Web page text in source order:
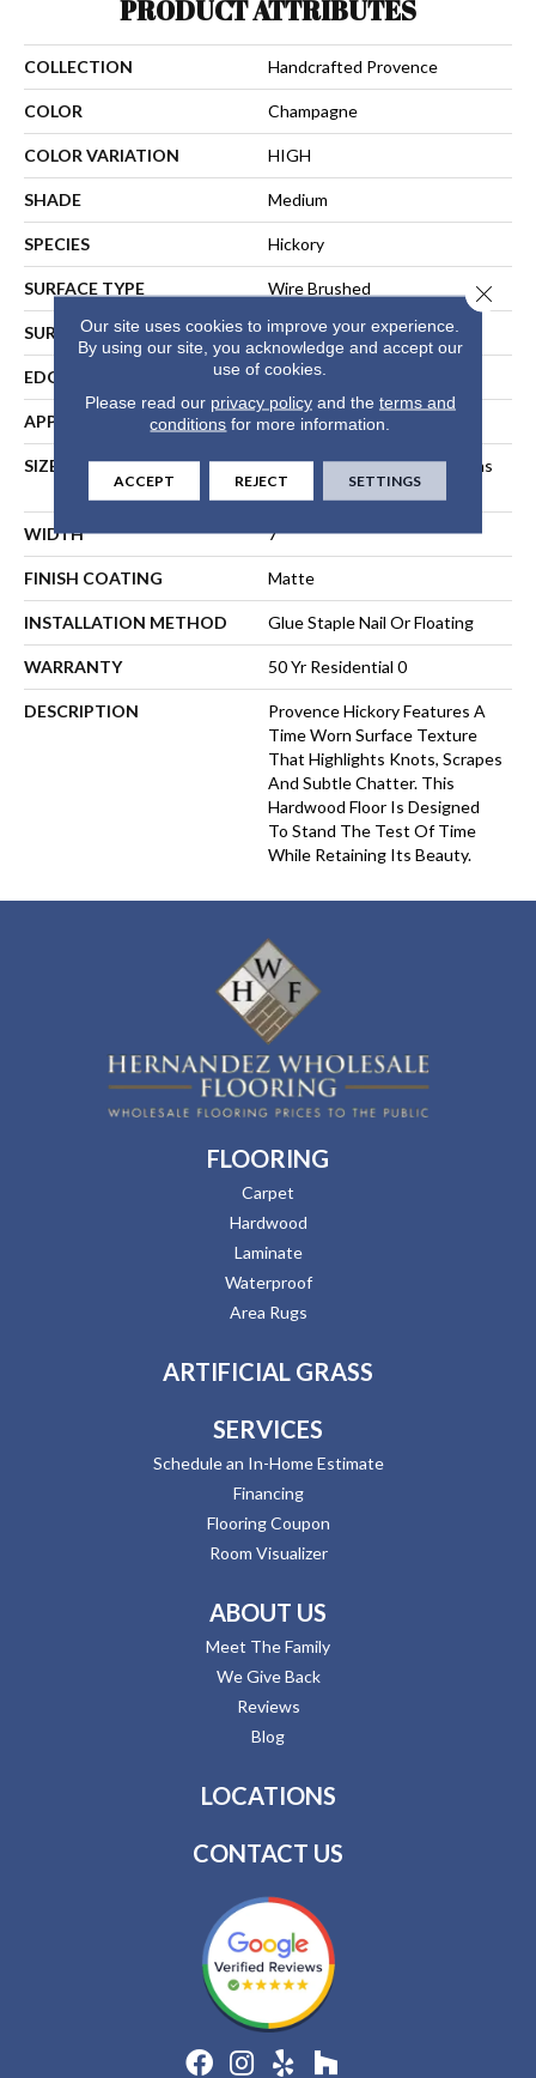
PRODUCT ATTRIBUTES
COLLECTION Handcrafted Provence
COLOR Champagne
COLOR VARIATION HIGH
SHADE Medium
SPECIES Hickory
SURFACE TYPE Wire Brushed
SURFACE TEXTURE Wire Brushed
EDGE Full Bevel
APPLICATION Residential
SIZE
7" Wide With Varying Lengths
Up To 84"
WIDTH 7
FINISH COATING Matte
INSTALLATION METHOD Glue Staple Nail Or Floating
WARRANTY 50 Yr Residential 0
DESCRIPTION
Provence Hickory Features A
Time Worn Surface Texture
That Highlights Knots, Scrapes
And Subtle Chatter. This
Hardwood Floor Is Designed
To Stand The Test Of Time
While Retaining Its Beauty.
FLOORING
Carpet
Hardwood
Laminate
Waterproof
Area Rugs
ARTIFICIAL GRASS
SERVICES
Schedule an In-Home Estimate
Financing
Flooring Coupon
Room Visualizer
ABOUT US
Meet The Family
We Give Back
Reviews
Blog
LOCATIONS
CONTACT US
Our site uses cookies to improve your experience.
By using our site, you acknowledge and accept our
use of cookies.
Please read our privacy policyand the terms and
conditions for more information.
ACCEPT REJECT SETTINGS
Close